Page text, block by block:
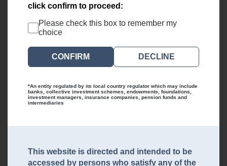
click confirm to proceed:
Please check this box to remember my
choice
DECLINE
*An entity regulated by its local country regulator which may include
banks, collective investment schemes, endowments, foundations,
investment managers, insurance companies, pension funds and
intermediaries
This website is directed and intended to be
accessed by persons who satisfy any of the